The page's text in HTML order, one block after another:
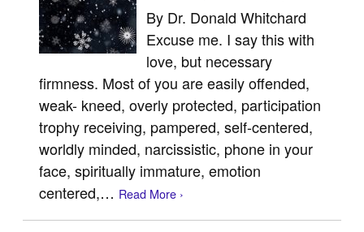
By Dr. Donald Whitchard
Excuse me. I say this with
love, but necessary
firmness. Most of you are easily offended,
weak- kneed, overly protected, participation
trophy receiving, pampered, self-centered,
worldly minded, narcissistic, phone in your
face, spiritually immature, emotion
centered,… Read More ›